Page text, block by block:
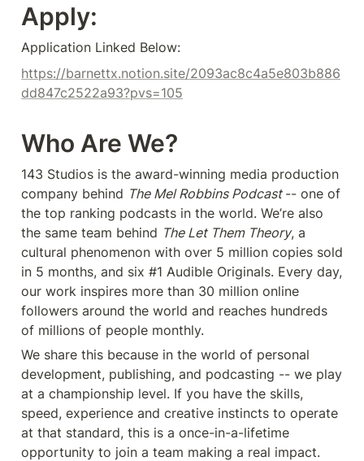
Apply:
Application Linked Below:
https://barnettx.notion.site/2093ac8c4a5e803b886
dd847c2522a93?pvs=105
Who Are We?
143 Studios is the award-winning media production
company behind The Mel Robbins Podcast -- one of
the top ranking podcasts in the world. We’re also
the same team behind The Let Them Theory, a
cultural phenomenon with over 5 million copies sold
in 5 months, and six #1 Audible Originals. Every day,
our work inspires more than 30 million online
followers around the world and reaches hundreds
of millions of people monthly.
We share this because in the world of personal
development, publishing, and podcasting -- we play
at a championship level. If you have the skills,
speed, experience and creative instincts to operate
at that standard, this is a once-in-a-lifetime
opportunity to join a team making a real impact.